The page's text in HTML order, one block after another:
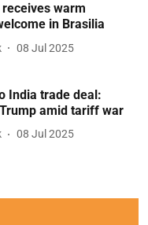
warm
in Brasilia
08 Jul 2025
India trade deal:
amid tariff war
08 Jul 2025